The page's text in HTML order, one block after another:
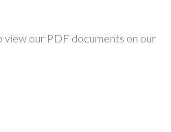
view our PDF documents on our